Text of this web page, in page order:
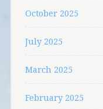
October 2025
July 2025
March 2025
February 2025